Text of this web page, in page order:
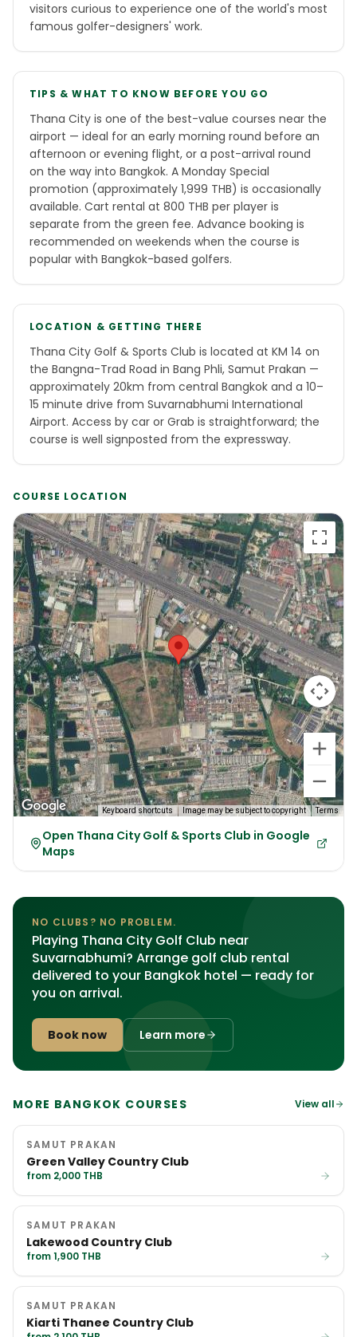
visitors curious to experience one of the world's most
famous golfer-designers' work.
TIPS & WHAT TO KNOW BEFORE YOU GO
Thana City is one of the best-value courses near the
airport — ideal for an early morning round before an
afternoon or evening flight, or a post-arrival round
on the way into Bangkok. A Monday Special
promotion (approximately 1,999 THB) is occasionally
available. Cart rental at 800 THB per player is
separate from the green fee. Advance booking is
recommended on weekends when the course is
popular with Bangkok-based golfers.
LOCATION & GETTING THERE
Thana City Golf & Sports Club is located at KM 14 on
the Bangna-Trad Road in Bang Phli, Samut Prakan —
approximately 20km from central Bangkok and a 10–
15 minute drive from Suvarnabhumi International
Airport. Access by car or Grab is straightforward; the
course is well signposted from the expressway.
COURSE LOCATION
Keyboard shortcuts Image may be subject to copyright Terms
Open Thana City Golf & Sports Club in Google
Maps
NO CLUBS? NO PROBLEM.
Playing Thana City Golf Club near
Suvarnabhumi? Arrange golf club rental
delivered to your Bangkok hotel — ready for
you on arrival.
Book now Learn more
MORE BANGKOK COURSES View all
SAMUT PRAKAN
Green Valley Country Club
from 2,000 THB
SAMUT PRAKAN
Lakewood Country Club
from 1,900 THB
SAMUT PRAKAN
Kiarti Thanee Country Club